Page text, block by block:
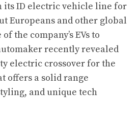
its ID electric vehicle line for
Europeans and other global
the company’s EVs to
recently revealed
electric crossover for the
offers a solid range
and unique tech